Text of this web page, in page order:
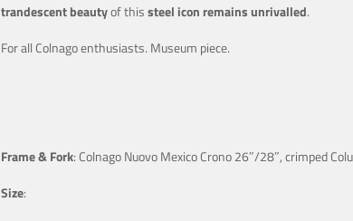
trandescent beautyof thissteel icon remains unrivalled.
For all Colnago enthusiasts. Museum piece.
Frame & Fork: Colnago Nuovo Mexico Crono 26″/28″, crimped
Size: